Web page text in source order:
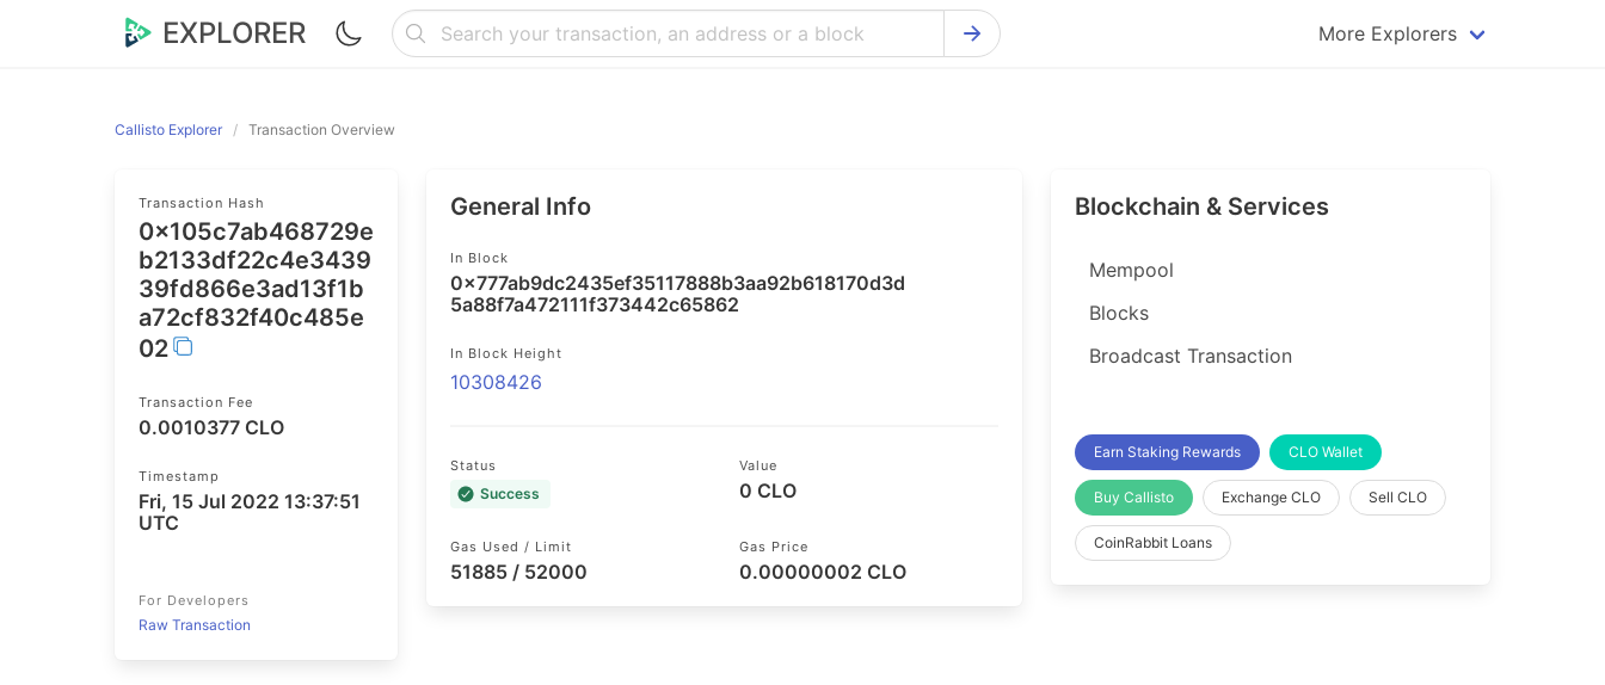
EXPLORER More Explorers
Firo Explorer
VeChain Explorer
Horizen Explorer
Qtum Explorer
Callisto Explorer Transaction Overview
Transaction Hash
0x105c7ab468729e
b2133df22c4e3439
39fd866e3ad13f1b
a72cf832f40c485e
02
Transaction Fee
0.0010377 CLO
Timestamp
Fri, 15 Jul 2022 13:37:51
UTC
For Developers
Raw Transaction
General Info
In Block
0x777ab9dc2435ef35117888b3aa92b618170d3d
5a88f7a472111f373442c65862
In Block Height
10308426
Status
Success
Value
0 CLO
Gas Used / Limit
51885 / 52000
Gas Price
0.00000002 CLO
Blockchain & Services
Mempool
Blocks
Broadcast Transaction
Earn Staking Rewards CLO Wallet
Buy Callisto Exchange CLO Sell CLO
CoinRabbit Loans